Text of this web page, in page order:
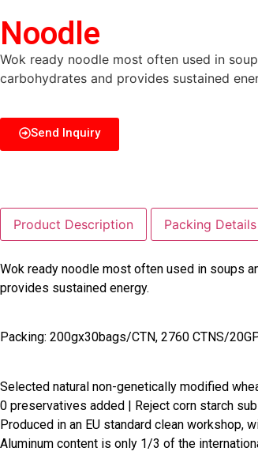
Noodle
Wok ready noodle most often used in
carbohydrates and provides sustained
Send Inquiry
Product Description Packing Details
Wok ready noodle most often used in soups
provides sustained energy.
Packing: 200gx30bags/CTN, 2760 CTNS/
Selected natural non-genetically modified
0 preservatives added | Reject corn starch
Produced in an EU standard clean workshop,
Aluminum content is only 1/3 of the